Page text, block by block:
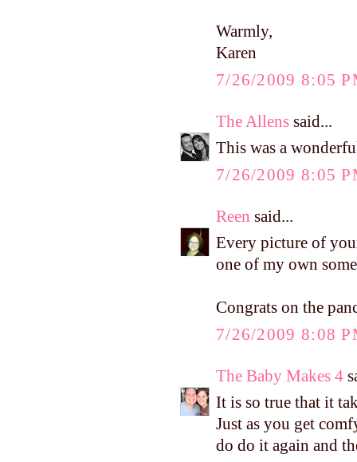
Warmly,
Karen
7/26/2009 8:05
The Allens said...
This was a
7/26/2009 8:05
Reen said...
Every picture of
one of my own
Congrats on the
7/26/2009 8:08
The Baby Makes 4
It is so true that it
Just as you get
do do it again and